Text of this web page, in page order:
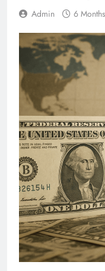
Admin 6